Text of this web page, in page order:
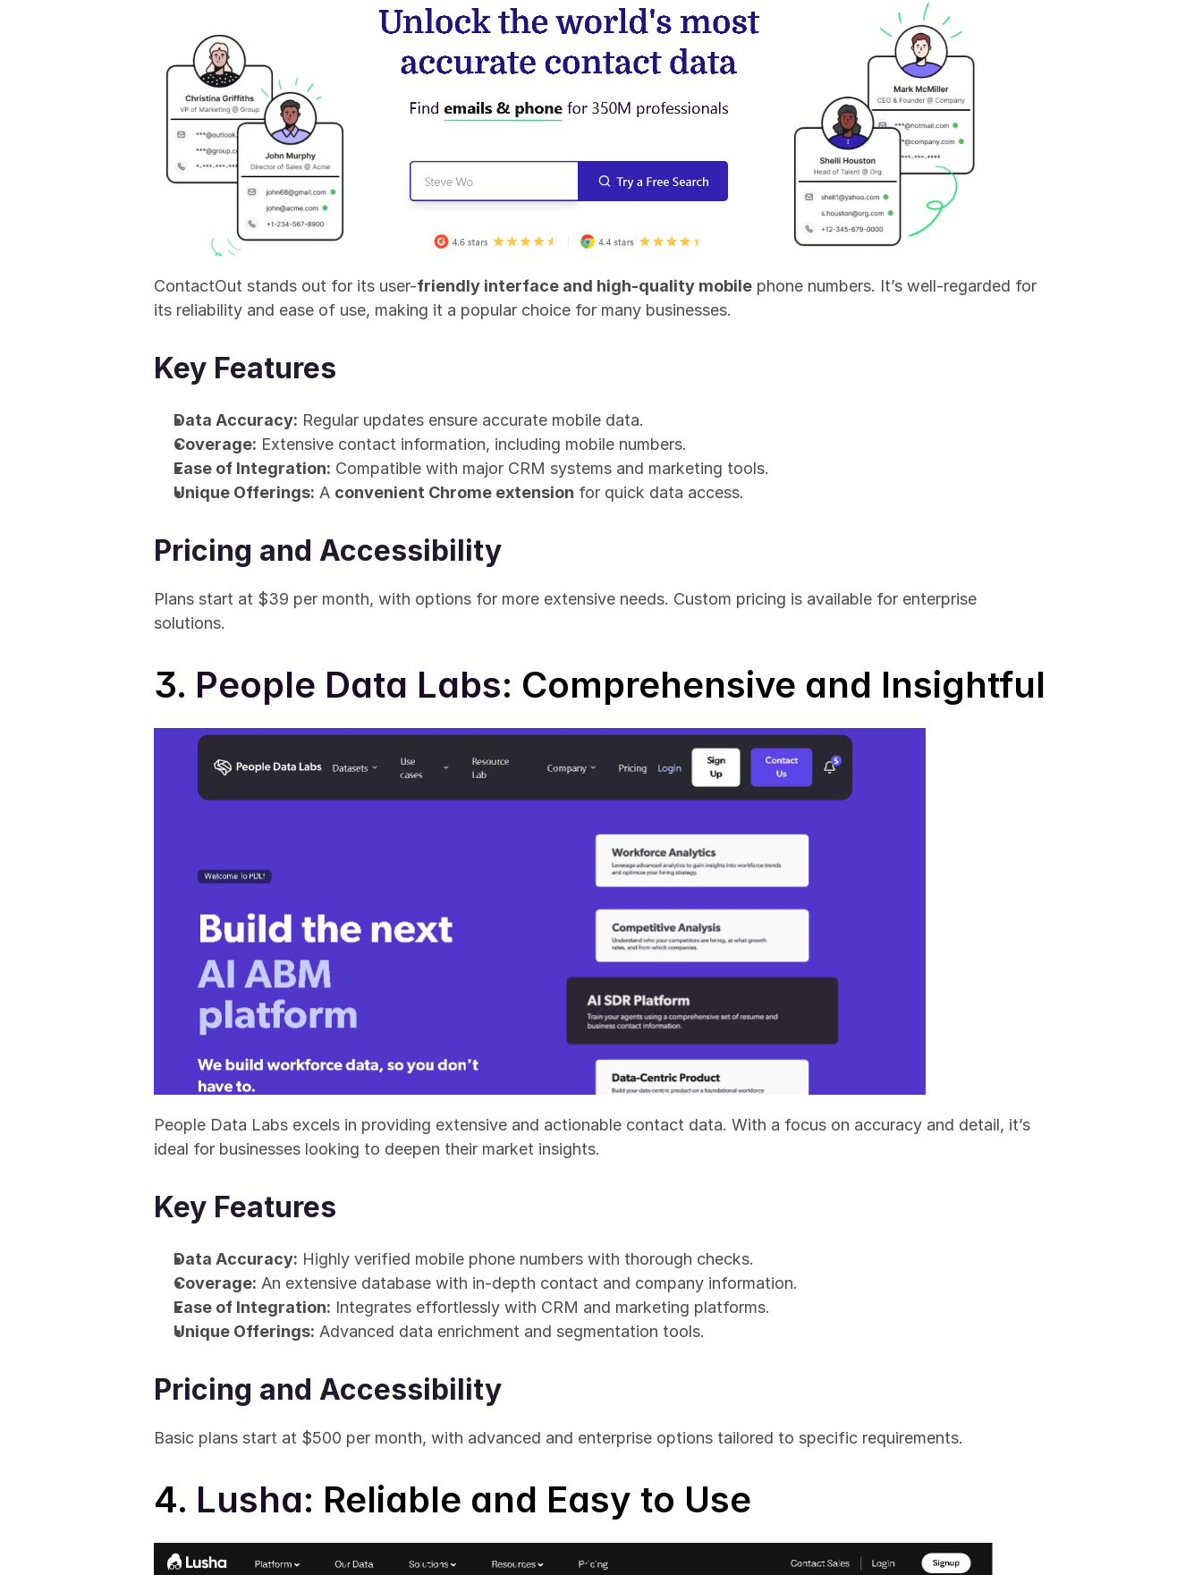
ContactOut stands out for its user-friendly interface and high-quality mobile phone numbers. It’s well-regarded for
its reliability and ease of use, making it a popular choice for many businesses.
Key Features
Data Accuracy: Regular updates ensure accurate mobile data.
Coverage: Extensive contact information, including mobile numbers.
Ease of Integration: Compatible with major CRM systems and marketing tools.
Unique Offerings: A convenient Chrome extension for quick data access.
Pricing and Accessibility
Plans start at $39 per month, with options for more extensive needs. Custom pricing is available for enterprise
solutions.
3. People Data Labs: Comprehensive and Insightful
People Data Labs excels in providing extensive and actionable contact data. With a focus on accuracy and detail, it’s
ideal for businesses looking to deepen their market insights.
Key Features
Data Accuracy: Highly verified mobile phone numbers with thorough checks.
Coverage: An extensive database with in-depth contact and company information.
Ease of Integration: Integrates effortlessly with CRM and marketing platforms.
Unique Offerings: Advanced data enrichment and segmentation tools.
Pricing and Accessibility
Basic plans start at $500 per month, with advanced and enterprise options tailored to specific requirements.
4. Lusha: Reliable and Easy to Use